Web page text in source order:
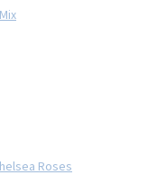
Roses